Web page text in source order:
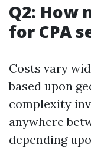
Q2: How
for CPA
Costs vary
based upon
complexity
anywhere
depending